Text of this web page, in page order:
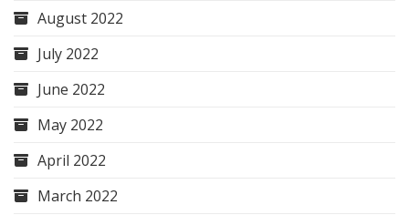
August 2022
July 2022
June 2022
May 2022
April 2022
March 2022